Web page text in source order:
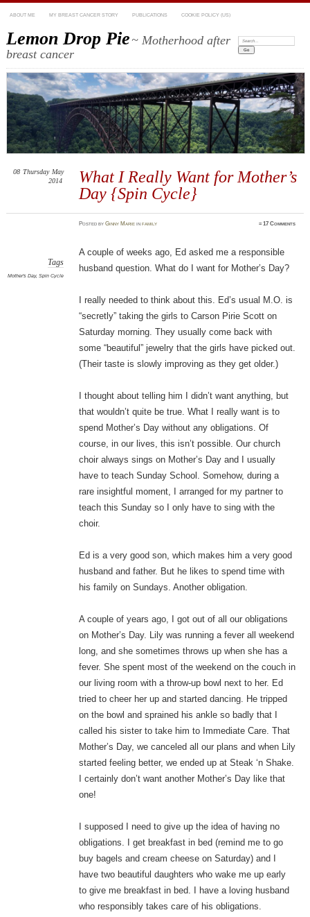
ABOUT ME MY BREAST CANCER STORY PUBLICATIONS COOKIE POLICY (US)
Lemon Drop Pie~ Motherhood after
breast cancer
Search:
What I Really Want for Mother’s
Day {Spin Cycle}
08 Thursday May
2014
PostedbyGinny Marie infamily ≈17 Comments
Tags
Mother's Day, Spin Cycle
A couple of weeks ago, Ed asked me a responsible
husband question. What do I want for Mother’s Day?
I really needed to think about this. Ed’s usual M.O. is
“secretly” taking the girls to Carson Pirie Scott on
Saturday morning. They usually come back with
some “beautiful” jewelry that the girls have picked out.
(Their taste is slowly improving as they get older.)
I thought about telling him I didn’t want anything, but
that wouldn’t quite be true. What I really want is to
spend Mother’s Day without any obligations. Of
course, in our lives, this isn’t possible. Our church
choir always sings on Mother’s Day and I usually
have to teach Sunday School. Somehow, during a
rare insightful moment, I arranged for my partner to
teach this Sunday so I only have to sing with the
choir.
Ed is a very good son, which makes him a very good
husband and father. But he likes to spend time with
his family on Sundays. Another obligation.
A couple of years ago, I got out of all our obligations
on Mother’s Day. Lily was running a fever all weekend
long, and she sometimes throws up when she has a
fever. She spent most of the weekend on the couch in
our living room with a throw-up bowl next to her. Ed
tried to cheer her up and started dancing. He tripped
on the bowl and sprained his ankle so badly that I
called his sister to take him to Immediate Care. That
Mother’s Day, we canceled all our plans and when Lily
started feeling better, we ended up at Steak ‘n Shake.
I certainly don’t want another Mother’s Day like that
one!
I supposed I need to give up the idea of having no
obligations. I get breakfast in bed (remind me to go
buy bagels and cream cheese on Saturday) and I
have two beautiful daughters who wake me up early
to give me breakfast in bed. I have a loving husband
who responsibly takes care of his obligations.